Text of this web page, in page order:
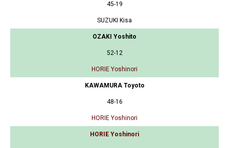
45-19
SUZUKI Kisa
OZAKI Yoshito
52-12
HORIE Yoshinori
KAWAMURA Toyoto
48-16
HORIE Yoshinori
HORIE Yoshinori